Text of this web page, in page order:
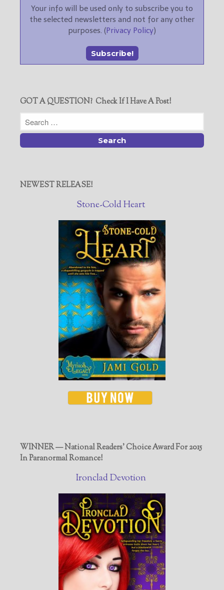
Your info will be used only to subscribe you to
the selected newsletters and not for any other
purposes. (Privacy Policy)
GOT A QUESTION? Check If I Have A Post!
NEWEST RELEASE!
Stone-Cold Heart
WINNER — National Readers' Choice Award For 2015
In Paranormal Romance!
Ironclad Devotion